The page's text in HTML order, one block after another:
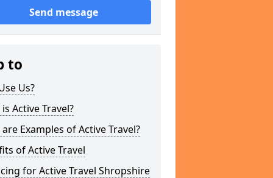
Send message
to
Us?
Active Travel?
Examples of Active Travel?
of Active Travel
for Active Travel Shropshire